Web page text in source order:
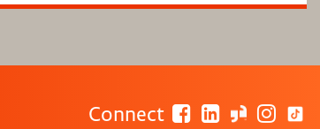
Connect